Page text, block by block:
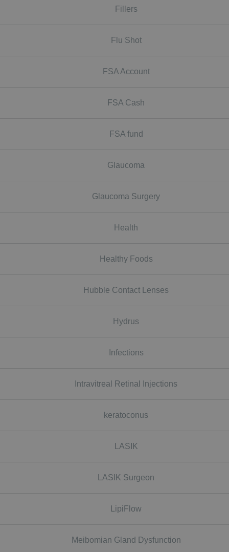
Fillers
Flu Shot
FSA Account
FSA Cash
FSA fund
Glaucoma
Glaucoma Surgery
Health
Healthy Foods
Hubble Contact Lenses
Hydrus
Infections
Intravitreal Retinal Injections
keratoconus
LASIK
LASIK Surgeon
LipiFlow
Meibomian Gland Dysfunction